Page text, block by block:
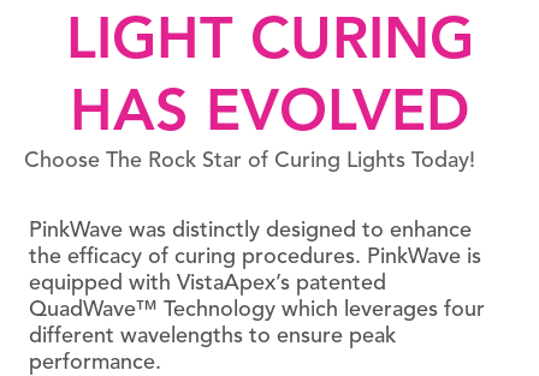
LIGHT CURING
HAS EVOLVED
Choose The Rock Star of Curing Lights Today!
PinkWave was distinctly designed to enhance
the efficacy of curing procedures. PinkWave is
equipped with VistaApex’s patented
QuadWave™ Technology which leverages four
different wavelengths to ensure peak
performance.